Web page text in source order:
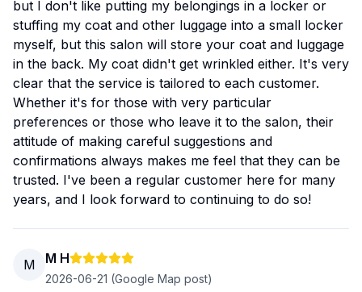
but I don't like putting my belongings in a locker or
stuffing my coat and other luggage into a small locker
myself, but this salon will store your coat and luggage
in the back. My coat didn't get wrinkled either. It's very
clear that the service is tailored to each customer.
Whether it's for those with very particular
preferences or those who leave it to the salon, their
attitude of making careful suggestions and
confirmations always makes me feel that they can be
trusted. I've been a regular customer here for many
years, and I look forward to continuing to do so!
M M H
2026-06-21 (Google Map post)